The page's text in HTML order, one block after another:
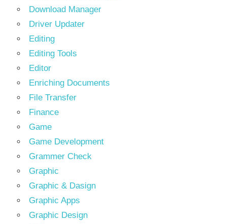
Download Manager
Driver Updater
Editing
Editing Tools
Editor
Enriching Documents
File Transfer
Finance
Game
Game Development
Grammer Check
Graphic
Graphic & Dasign
Graphic Apps
Graphic Design